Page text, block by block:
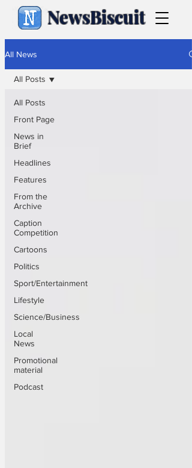
NewsBiscuit
All News
All Posts
Front Page
News in
Brief
Headlines
Features
From the
Archive
Caption
Competition
Cartoons
Politics
Sport/Entertainment
Lifestyle
Science/Business
Local
News
Promotional
material
Podcast
All Posts